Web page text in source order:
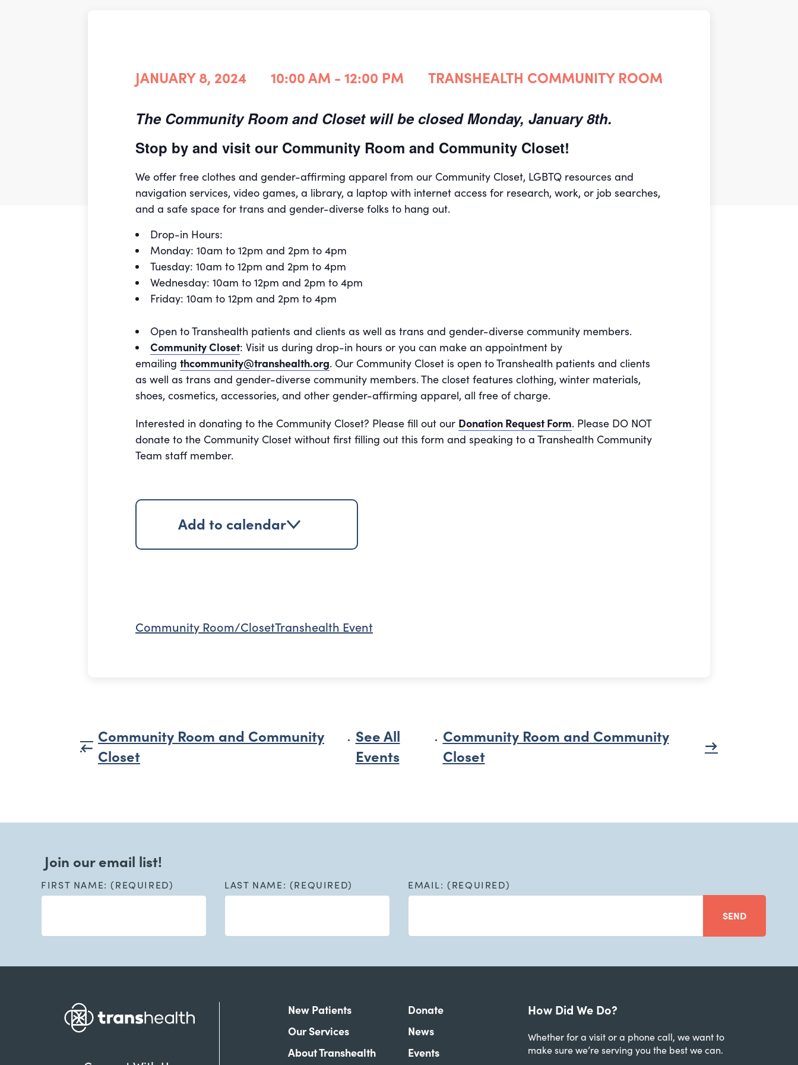
JANUARY 8, 2024 10:00 AM - 12:00 PM TRANSHEALTH COMMUNITY ROOM
The Community Room and Closet will be closed Monday, January 8th.
Stop by and visit our Community Room and Community Closet!
We offer free clothes and gender-affirming apparel from our Community Closet, LGBTQ resources and
navigation services, video games, a library, a laptop with internet access for research, work, or job searches,
and a safe space for trans and gender-diverse folks to hang out.
Drop-in Hours:
Monday: 10am to 12pm and 2pm to 4pm
Tuesday: 10am to 12pm and 2pm to 4pm
Wednesday: 10am to 12pm and 2pm to 4pm
Friday: 10am to 12pm and 2pm to 4pm
Open to Transhealth patients and clients as well as trans and gender-diverse community members.
Community Closet: Visit us during drop-in hours or you can make an appointment by
emailing thcommunity@transhealth.org. Our Community Closet is open to Transhealth patients and clients
as well as trans and gender-diverse community members. The closet features clothing, winter materials,
shoes, cosmetics, accessories, and other gender-affirming apparel, all free of charge.
Interested in donating to the Community Closet? Please fill out our Donation Request Form. Please DO NOT
donate to the Community Closet without first filling out this form and speaking to a Transhealth Community
Team staff member.
Add to calendar
Community Room/ClosetTranshealth Event
Community Room and Community
Closet
See All
Events
Community Room and Community
Closet
Join our email list!
FIRST NAME: (REQUIRED) LAST NAME: (REQUIRED) EMAIL: (REQUIRED)
SEND
New Patients
Our Services
About Transhealth
Donate
News
Events
How Did We Do?
Whether for a visit or a phone call, we want to
make sure we’re serving you the best we can.